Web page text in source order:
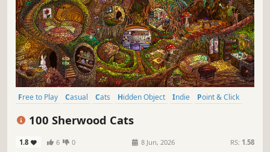
Free to Play Casual Cats Hidden Object Indie
Point & Click
100 Sherwood Cats
1.8 6 0 8 Jun, 2026 RS: 1.58